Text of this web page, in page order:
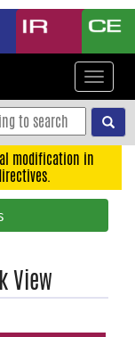
Toggle
modification in
View